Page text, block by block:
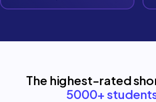
The highest-rated
5000+